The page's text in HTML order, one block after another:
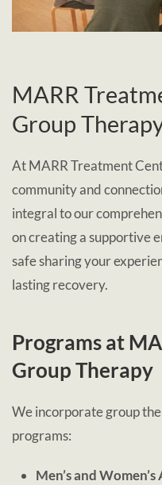
MARR
Group
At MARR Treatment
community and
integral to our
on creating a supportive
safe sharing your
lasting recovery.
Programs at
Group Therapy
We incorporate group
programs:
Men’s and